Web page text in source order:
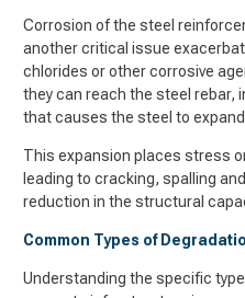
Corrosion of the steel
another critical issue
chlorides or other corrosive
they can reach the steel rebar,
that causes the steel to
This expansion places stress
leading to cracking, spalling
reduction in the structural
Common Types of
Understanding the specific